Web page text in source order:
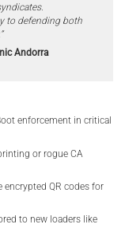
to defending both
Andorra
enforcement in critical
or rogue CA
QR codes for
to new loaders like